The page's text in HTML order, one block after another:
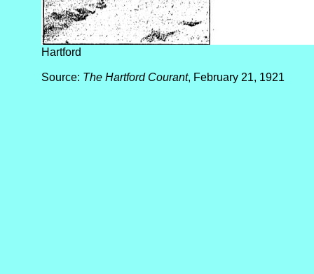
Hartford
Source: The Hartford Courant, February 21, 1921